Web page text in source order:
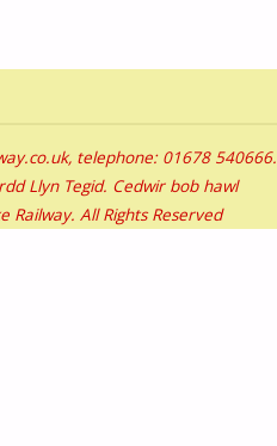
telephone: 01678 540666.
Llyn Tegid. Cedwir bob hawl
All Rights Reserved